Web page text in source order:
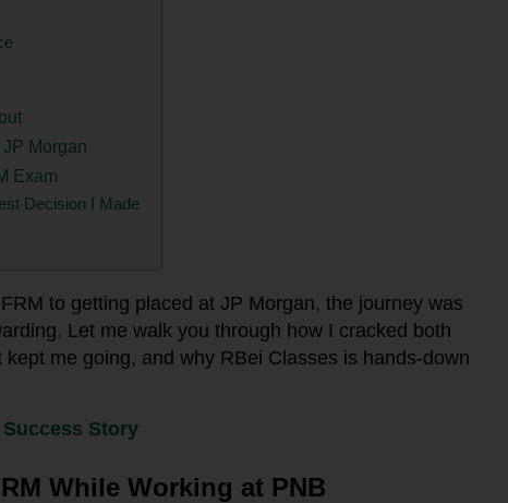
Morgan
Exam
Decision I Made
to getting placed at JP Morgan, the journey was
Let me walk you through how I cracked both
me going, and why RBei Classes is hands-down
Success Story
While Working at PNB